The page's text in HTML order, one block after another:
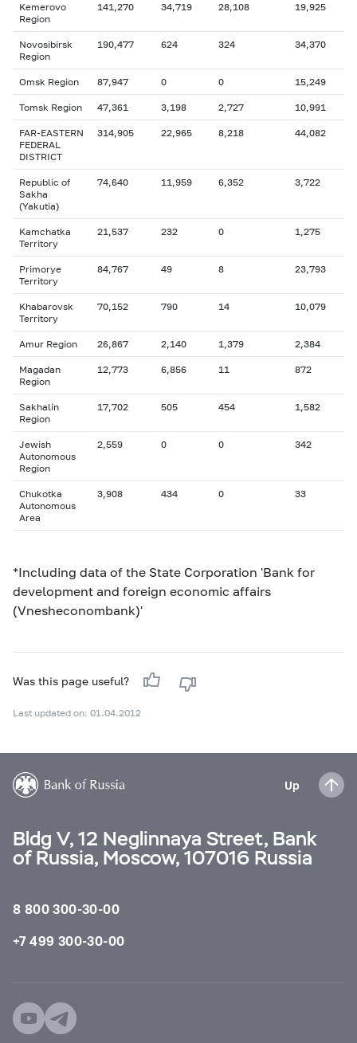
Kemerovo
Region
141,270 34,719 28,108 19,925
Novosibirsk
Region
190,477 624 324 34,370
Omsk Region 87,947 0 0 15,249
Tomsk Region 47,361 3,198 2,727 10,991
FAR-EASTERN
FEDERAL
DISTRICT
314,905 22,965 8,218 44,082
Republic of
Sakha
(Yakutia)
74,640 11,959 6,352 3,722
Kamchatka
Territory
21,537 232 0 1,275
Primorye
Territory
84,767 49 8 23,793
Khabarovsk
Territory
70,152 790 14 10,079
Amur Region 26,867 2,140 1,379 2,384
Magadan
Region
12,773 6,856 11 872
Sakhalin
Region
17,702 505 454 1,582
Jewish
Autonomous
Region
2,559 0 0 342
Chukotka
Autonomous
Area
3,908 434 0 33
*Including data of the State Corporation 'Bank for
development and foreign economic affairs
(Vnesheconombank)'
Was this page useful?
Last updated on: 01.04.2012
Up
Bldg V, 12 Neglinnaya Street, Bank
of Russia, Moscow, 107016 Russia
8 800 300-30-00
+7 499 300-30-00